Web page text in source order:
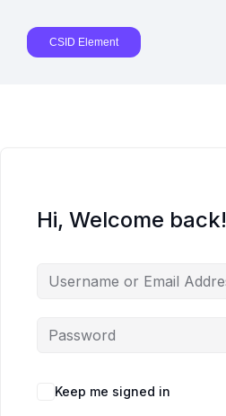
CSID Element
Hi, Welcome back!
Keep me signed in